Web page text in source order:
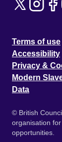
Terms of use
Accessibility
Privacy &
Modern
Data
© British
organisation
opportunities.